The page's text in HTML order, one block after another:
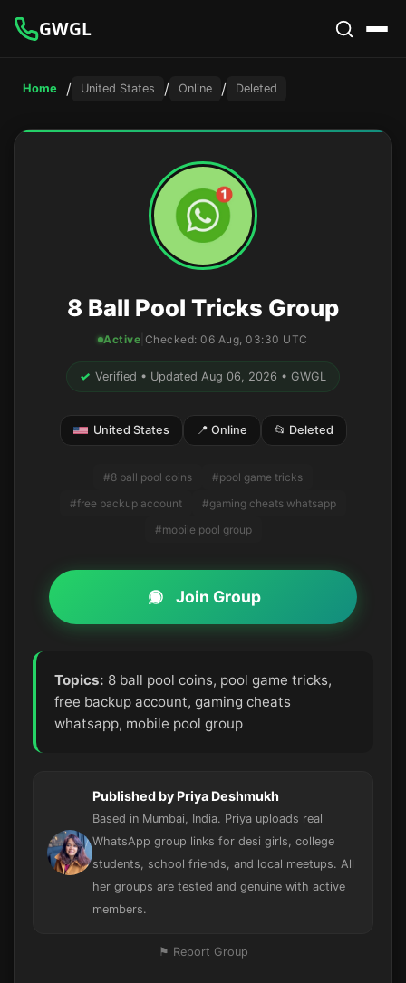
GWGL
Home / United States / Online / Deleted
8 Ball Pool Tricks Group
Active Checked:06 Aug, 03:30 UTC
✓ Verified • Updated Aug 06, 2026 • GWGL
United States 📍 Online 📂 Deleted
#8 ball pool coins
#pool game tricks
#free backup account
#gaming cheats whatsapp
#mobile pool group
Join Group
Topics: 8 ball pool coins, pool game tricks,
free backup account, gaming cheats
whatsapp, mobile pool group
Published by Priya Deshmukh
Based in Mumbai, India. Priya uploads real
WhatsApp group links for desi girls, college
students, school friends, and local meetups. All
her groups are tested and genuine with active
members.
⚑ Report Group